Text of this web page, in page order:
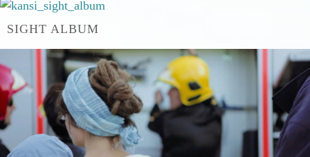
SIGHT ALBUM